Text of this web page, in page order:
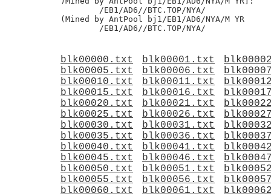
blk00000.txt blk00001.txt
blk00005.txt
blk00006.txt
blk00010.txt
blk00011.txt
blk00015.txt
blk00016.txt
blk00020.txt
blk00021.txt
blk00025.txt
blk00026.txt
blk00030.txt
blk00031.txt
blk00035.txt
blk00036.txt
blk00040.txt
blk00041.txt
blk00045.txt
blk00046.txt
blk00050.txt
blk00051.txt
blk00055.txt
blk00056.txt
blk00060.txt
blk00061.txt